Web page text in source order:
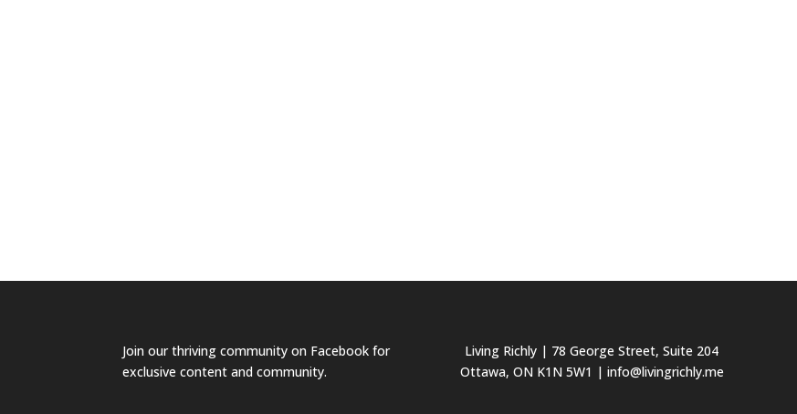
Join ourthriving community on Facebook for
exclusive content and community.
Living Richly | 78 George Street, Suite 204
Ottawa, ON K1N 5W1 | info@livingrichly.me